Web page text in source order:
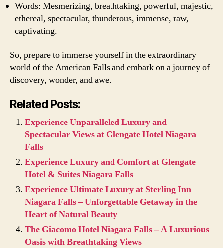
Words: Mesmerizing, breathtaking, powerful, majestic,
ethereal, spectacular, thunderous, immense, raw,
captivating.
So, prepare to immerse yourself in the extraordinary
world of the American Falls and embark on a journey of
discovery, wonder, and awe.
Related Posts:
Experience Unparalleled Luxury and
Spectacular Views at Glengate Hotel Niagara
Falls
Experience Luxury and Comfort at Glengate
Hotel & Suites Niagara Falls
Experience Ultimate Luxury at Sterling Inn
Niagara Falls – Unforgettable Getaway in the
Heart of Natural Beauty
The Giacomo Hotel Niagara Falls – A Luxurious
Oasis with Breathtaking Views